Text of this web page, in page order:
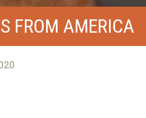
FROM AMERICA